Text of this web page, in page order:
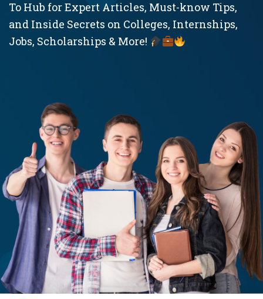
To Hub for Expert Articles, Must-know Tips,
and Inside Secrets on Colleges, Internships,
Jobs, Scholarships & More!